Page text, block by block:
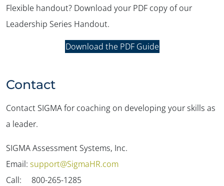
Flexible handout? Download your PDF copy of our
Leadership Series Handout.
Download the PDF Guide
Contact
Contact SIGMA for coaching on developing your skills as
a leader.
SIGMA Assessment Systems, Inc.
Email: support@SigmaHR.com
Call: 800-265-1285